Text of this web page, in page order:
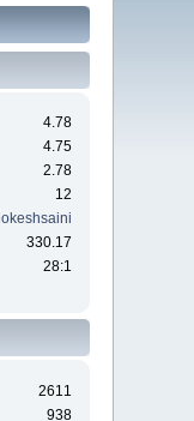
4.78
4.75
2.78
12
lokeshsaini
330.17
28:1
2611
938